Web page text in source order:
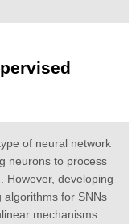
of neural network
neurons to process
However, developing
algorithms for SNNs
mechanisms.